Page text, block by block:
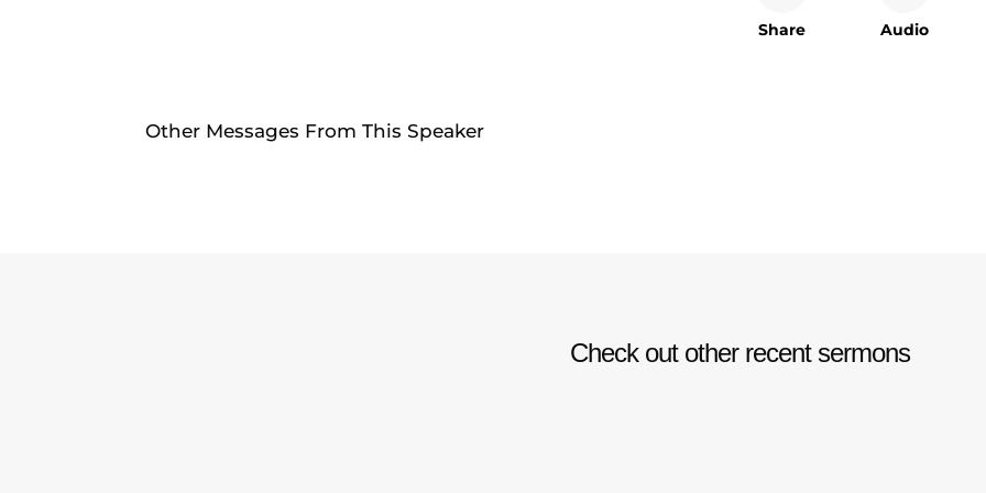
Share Audio
Other Messages From This Speaker
Check out other recent sermons